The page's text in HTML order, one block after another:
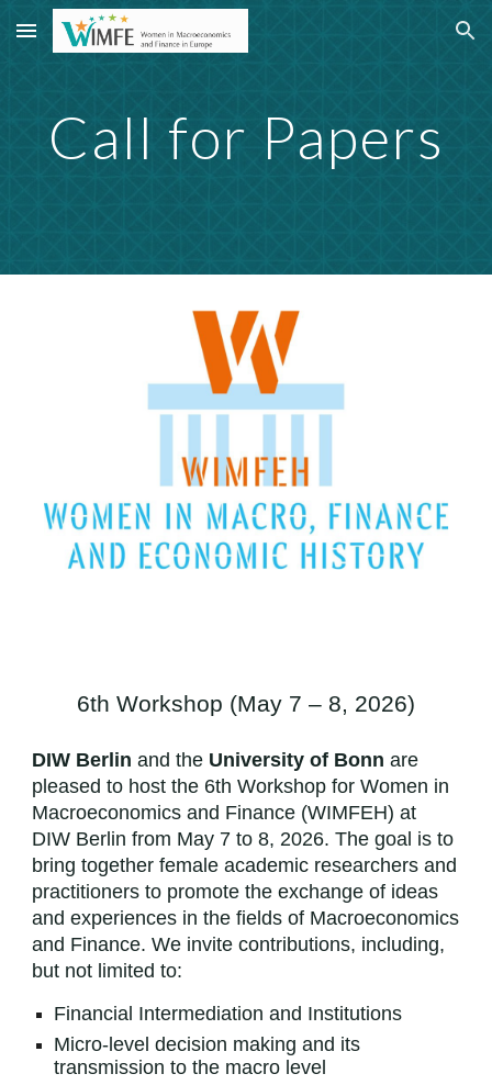
Skip to main content Skip to navigation
Call for Papers
6th Workshop (May 7 – 8, 2026)
DIW Berlin and the University of Bonn are
pleased to host the 6th Workshop for Women in
Macroeconomics and Finance (WIMFEH) at
DIW Berlin from May 7 to 8, 2026. The goal is to
bring together female academic researchers and
practitioners to promote the exchange of ideas
and experiences in the fields of Macroeconomics
and Finance. We invite contributions, including,
but not limited to:
Financial Intermediation and Institutions
Micro-level decision making and its
transmission to the macro level